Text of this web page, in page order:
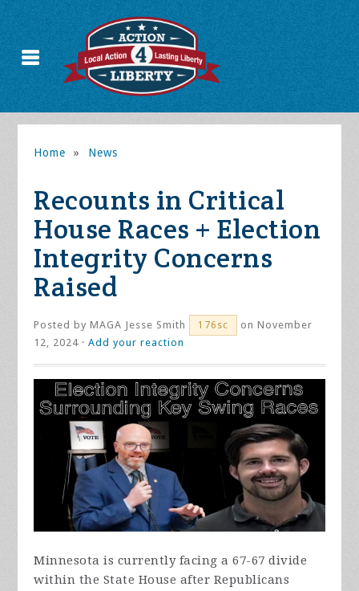
Home » News
Recounts in Critical
House Races + Election
Integrity Concerns
Raised
Posted byMAGA Jesse Smith 176sc
on November
12, 2024 ·Add your reaction
Minnesota is currently facing a 67-67 divide
within the State House after Republicans